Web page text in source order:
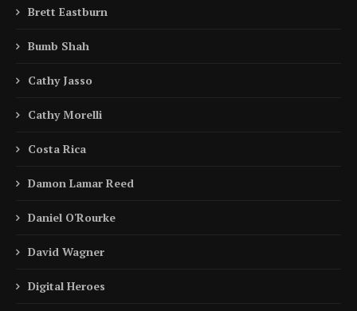
Brett Eastburn
Bumb Shah
Cathy Jasso
Cathy Morelli
Costa Rica
Damon Lamar Reed
Daniel O'Rourke
David Wagner
Digital Heroes